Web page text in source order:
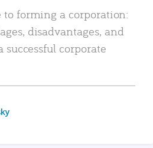
to forming a corporation:
disadvantages, and
successful corporate